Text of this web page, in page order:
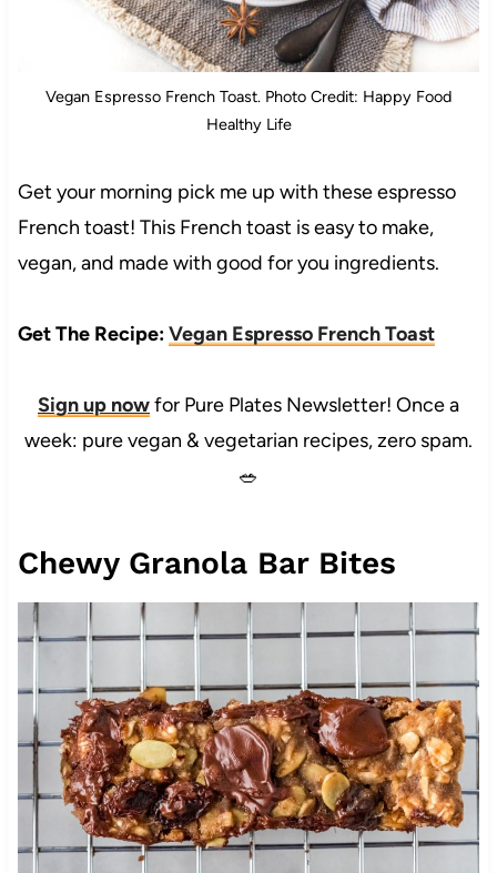
Vegan Espresso French Toast. Photo Credit: Happy Food
Healthy Life
Get your morning pick me up with these espresso
French toast! This French toast is easy to make,
vegan, and made with good for you ingredients.
Get The Recipe:Vegan Espresso French Toast
Sign up nowfor Pure Plates Newsletter! Once a
week: pure vegan & vegetarian recipes, zero spam.
🥗
Chewy Granola Bar Bites